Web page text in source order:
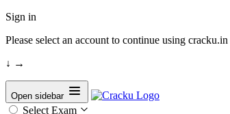
Sign in
Please select an account to continue using cracku.in
↓ →
Open sidebar
Select Exam